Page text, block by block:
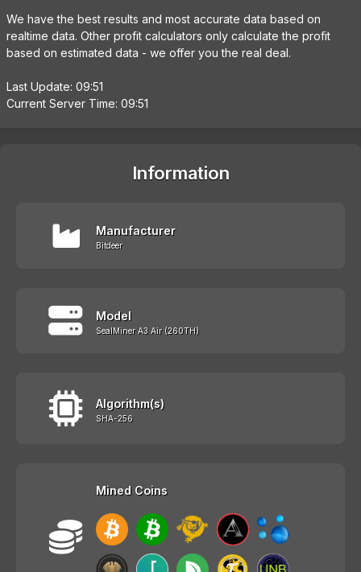
We have the best results and most accurate data based on
realtime data. Other profit calculators only calculate the profit
based on estimated data - we offer you the real deal.
Last Update: 09:51
Current Server Time: 09:51
Information
Manufacturer
Bitdeer
Model
SealMiner A3 Air (260TH)
Algorithm(s)
SHA-256
Mined Coins